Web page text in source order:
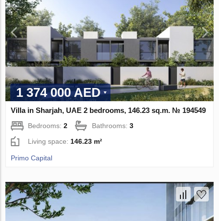
1 374 000 AED
Villa in Sharjah, UAE 2 bedrooms, 146.23 sq.m. № 194549
Bedrooms:2 Bathrooms:3
Living space: 146.23 m²
Primo Capital